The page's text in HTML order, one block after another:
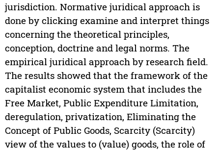
jurisdiction. Normative juridical approach is
done by clicking examine and interpret things
concerning the theoretical principles,
conception, doctrine and legal norms. The
empirical juridical approach by research field.
The results showed that the framework of the
capitalist economic system that includes the
Free Market, Public Expenditure Limitation,
deregulation, privatization, Eliminating the
Concept of Public Goods, Scarcity (Scarcity)
view of the values to (value) goods, the role of